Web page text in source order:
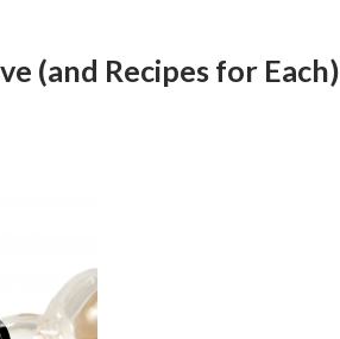
(and Recipes for Each)